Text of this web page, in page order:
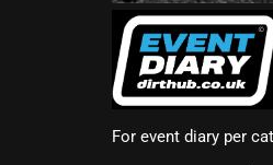
For event diary per